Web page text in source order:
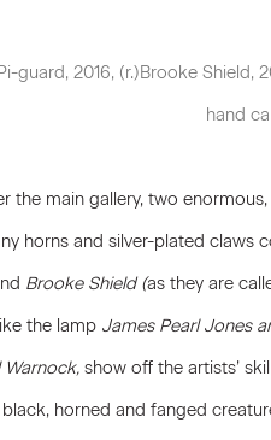
guard, 2016, (r.)Brooke Shield,
hand
the main gallery, two
horns and silver-plated claws
Brooke Shield (as they are
the lamp James Pearl Jones
Warnock, show off the artists’
horned and fanged